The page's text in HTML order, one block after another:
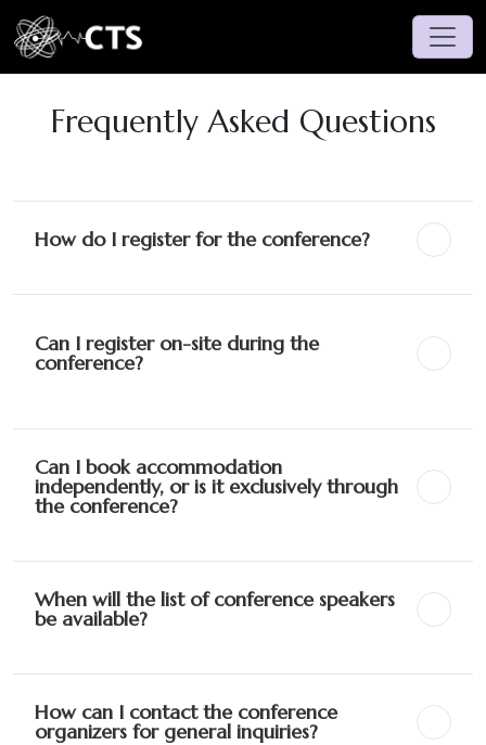
Frequently Asked Questions
How do I register for the conference?
Can I register on-site during the
conference?
Can I book accommodation
independently, or is it exclusively through
the conference?
When will the list of conference speakers
be available?
How can I contact the conference
organizers for general inquiries?